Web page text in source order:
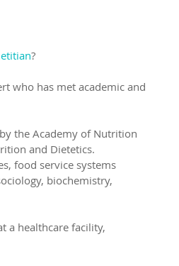
?
who has met academic and
the Academy of Nutrition
and Dietetics.
food service systems
biochemistry,
a healthcare facility,